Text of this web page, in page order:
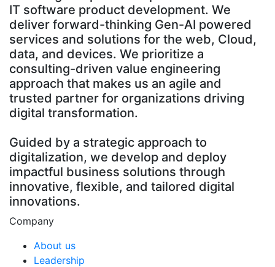
IT software product development. We
deliver forward-thinking Gen-AI powered
services and solutions for the web, Cloud,
data, and devices. We prioritize a
consulting-driven value engineering
approach that makes us an agile and
trusted partner for organizations driving
digital transformation.
Guided by a strategic approach to
digitalization, we develop and deploy
impactful business solutions through
innovative, flexible, and tailored digital
innovations.
Company
About us
Leadership